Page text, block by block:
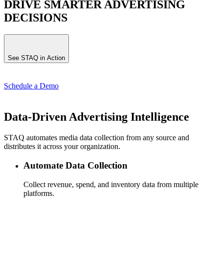
DRIVE SMARTER ADVERTISING
DECISIONS
See STAQ in Action
Schedule a Demo
Data-Driven Advertising Intelligence
STAQ automates media data collection from any source and
distributes it across your organization.
Automate Data Collection
Collect revenue, spend, and inventory data from multiple
platforms.